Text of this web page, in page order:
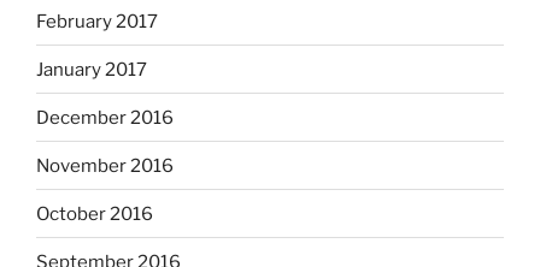
February 2017
January 2017
December 2016
November 2016
October 2016
September 2016